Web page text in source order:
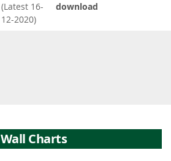
(Latest 16-
12-2020)
download
Wall Charts